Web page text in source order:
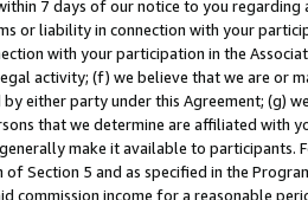
7 days of our notice to you
or liability in connection with your
with your participation in the
activity; (f) we believe that we are or
either party under this Agreement; (g)
that we determine are affiliated with
generally make it available to
of Section 5 and as specified in the
commission income for a reasonable